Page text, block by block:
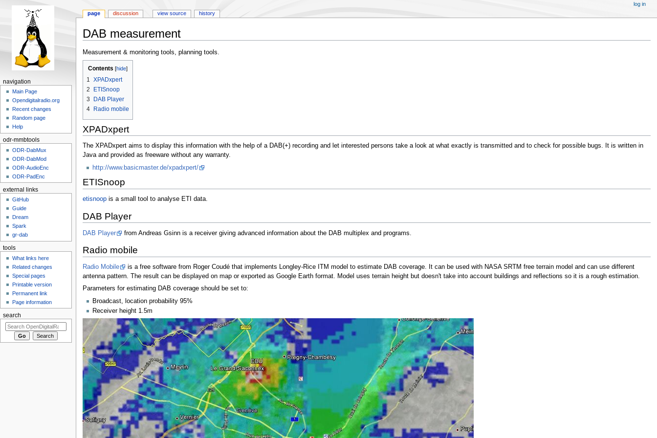
DAB measurement
Jump
to
navigation
Jump
to
search
Measurement & monitoring tools, planning tools.
Contents
1
XPADxpert
2
ETISnoop
3
DAB Player
4
Radio mobile
XPADxpert
The XPADxpert aims to display this information with the help of a DAB(+) recording and let interested persons take a look at what exactly is transmitted and to check for possible bugs. It is written in
Java and provided as freeware without any warranty.
http://www.basicmaster.de/xpadxpert/
ETISnoop
etisnoopis a small tool to analyse ETI data.
DAB Player
DAB Player from Andreas Gsinn is a receiver giving advanced information about the DAB multiplex and programs.
Radio mobile
Radio Mobile
is a free software from Roger Coudé that implements Longley-Rice ITM model to estimate DAB coverage. It can be used with NASA SRTM free terrain model and can use different
antenna pattern. The result can be displayed on map or exported as Google Earth format. Model uses terrain height but doesn't take into account buildings and reflections so it is a rough estimation.
Parameters for estimating DAB coverage should be set to:
Broadcast, location probability 95%
Receiver height 1.5m
page discussion view source history
log in
navigation
Main Page
Opendigitalradio.org
Recent changes
Random page
Help
odr-mmbtools
ODR-DabMux
ODR-DabMod
ODR-AudioEnc
ODR-PadEnc
external links
GitHub
Guide
Dream
Spark
gr-dab
tools
What links here
Related changes
Special pages
Printable version
Permanent link
Page information
search